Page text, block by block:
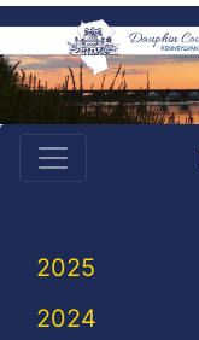
2025
2024